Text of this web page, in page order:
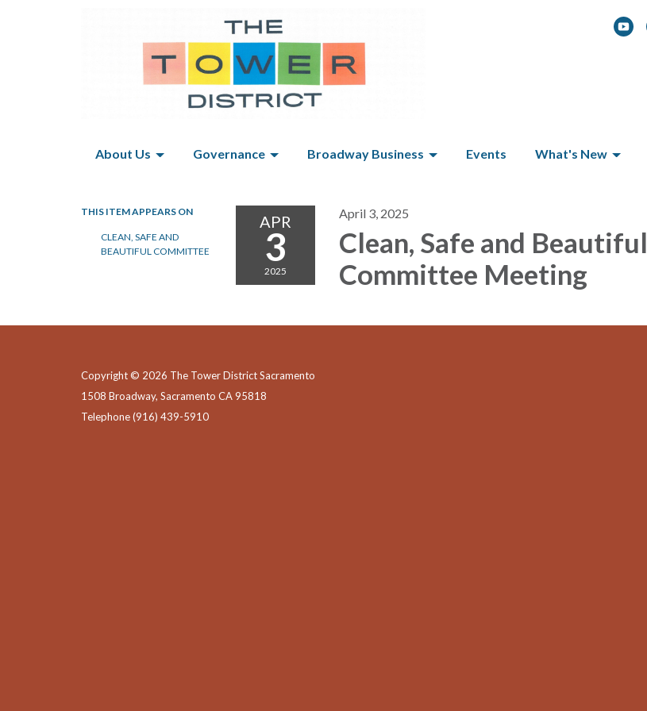
About Us Governance Broadway Business Events What's New
THIS ITEM APPEARS ON
CLEAN, SAFE AND
BEAUTIFUL COMMITTEE
APR
3
2025
April 3, 2025
Clean, Safe and Beautiful
Committee Meeting
Copyright © 2026 The Tower District Sacramento
1508 Broadway, Sacramento CA 95818
Telephone(916) 439-5910